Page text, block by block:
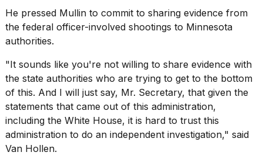
are
almost
a...
MAR,
2026
He pressed Mullin to commit to sharing evidence from
the federal officer-involved shootings to Minnesota
authorities.
"It sounds like you're not willing to share evidence with
the state authorities who are trying to get to the bottom
of this. And I will just say, Mr. Secretary, that given the
statements that came out of this administration,
including the White House, it is hard to trust this
administration to do an independent investigation," said
Van Hollen.